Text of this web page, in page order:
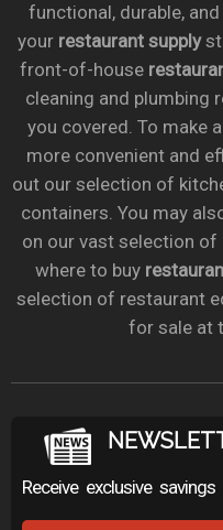
functional, durable,
your restaurant supply
front-of-house
cleaning and plumbing
you covered. To make
more convenient and
out our selection of
containers. You may
on our vast selection of
where to buy
selection of restaurant
for sale at
Receive exclusive